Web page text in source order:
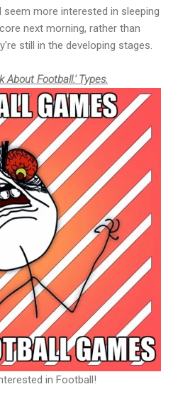
seem more interested in sleeping
next morning, rather than
still in the developing stages.
About Football.' Types.
in Football!